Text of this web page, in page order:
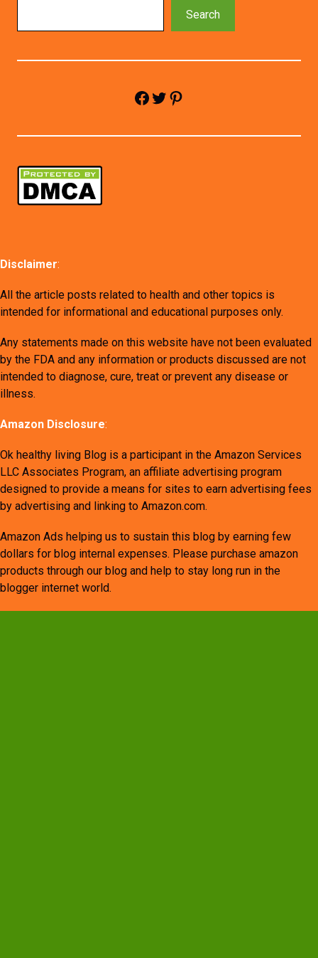
Search
Facebook Twitter Pinterest
Disclaimer:
All the article posts related to health and other topics is
intended for informational and educational purposes only.
Any statements made on this website have not been evaluated
by the FDA and any information or products discussed are not
intended to diagnose, cure, treat or prevent any disease or
illness.
Amazon Disclosure:
Ok healthy living Blog is a participant in the Amazon Services
LLC Associates Program, an affiliate advertising program
designed to provide a means for sites to earn advertising fees
by advertising and linking to Amazon.com.
Amazon Ads helping us to sustain this blog by earning few
dollars for blog internal expenses. Please purchase amazon
products through our blog and help to stay long run in the
blogger internet world.